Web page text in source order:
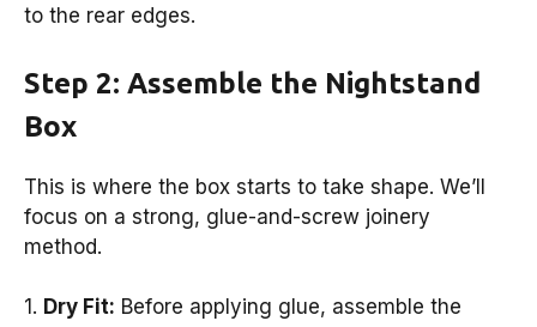
to the rear edges.
Step 2: Assemble the Nightstand
Box
This is where the box starts to take shape. We’ll
focus on a strong, glue-and-screw joinery
method.
1. Dry Fit: Before applying glue, assemble the